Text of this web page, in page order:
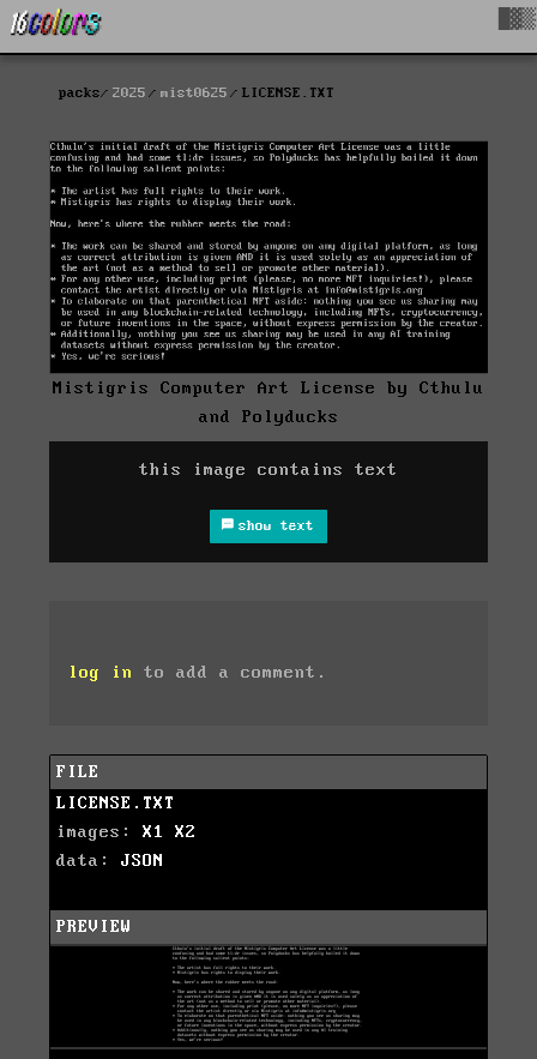
packs 2025 mist0625 LICENSE.TXT
Mistigris Computer Art License by Cthulu
and Polyducks
this image contains text
show text
log in to add a comment.
FILE
LICENSE.TXT
images: X1
X2
data: JSON
PREVIEW